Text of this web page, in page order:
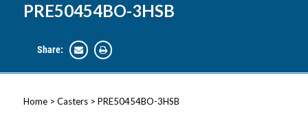
PRE50454BO-3HSB
Share:
Home> Casters> PRE50454BO-3HSB